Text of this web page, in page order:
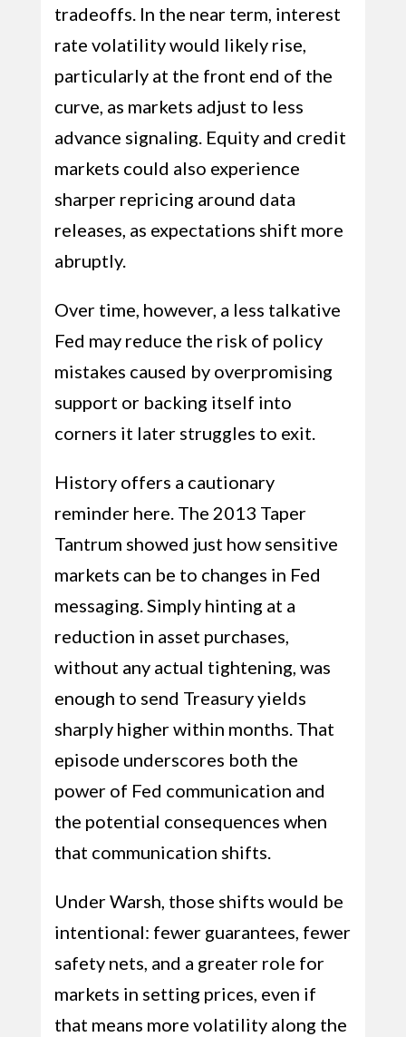
tradeoffs. In the near term, interest
rate volatility would likely rise,
particularly at the front end of the
curve, as markets adjust to less
advance signaling. Equity and credit
markets could also experience
sharper repricing around data
releases, as expectations shift more
abruptly.
Over time, however, a less talkative
Fed may reduce the risk of policy
mistakes caused by overpromising
support or backing itself into
corners it later struggles to exit.
History offers a cautionary
reminder here. The 2013 Taper
Tantrum showed just how sensitive
markets can be to changes in Fed
messaging. Simply hinting at a
reduction in asset purchases,
without any actual tightening, was
enough to send Treasury yields
sharply higher within months. That
episode underscores both the
power of Fed communication and
the potential consequences when
that communication shifts.
Under Warsh, those shifts would be
intentional: fewer guarantees, fewer
safety nets, and a greater role for
markets in setting prices, even if
that means more volatility along the